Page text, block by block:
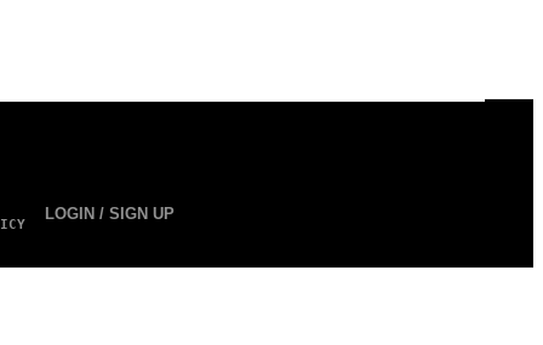
LOGIN / SIGN UP